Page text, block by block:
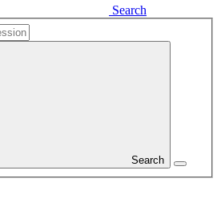
Search
Search